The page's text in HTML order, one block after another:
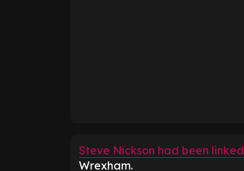
Steve Nickson had been linked
Wrexham.